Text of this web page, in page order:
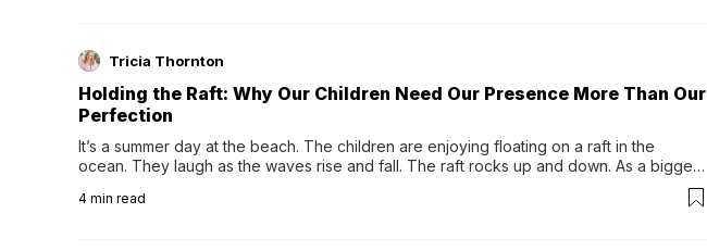
Tricia Thornton
Holding the Raft: Why Our Children Need Our Presence More Than Our
Perfection
It’s a summer day at the beach. The children are enjoying floating on a raft in the
ocean. They laugh as the waves rise and fall. The raft rocks up and down. As a bigger
wave comes, they grip the sides as the raft wobbles beneath them. Then, they relax...
4 min read